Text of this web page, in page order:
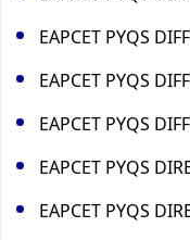
EAPCET PYQS
EAPCET PYQS
EAPCET PYQS
EAPCET PYQS
EAPCET PYQS